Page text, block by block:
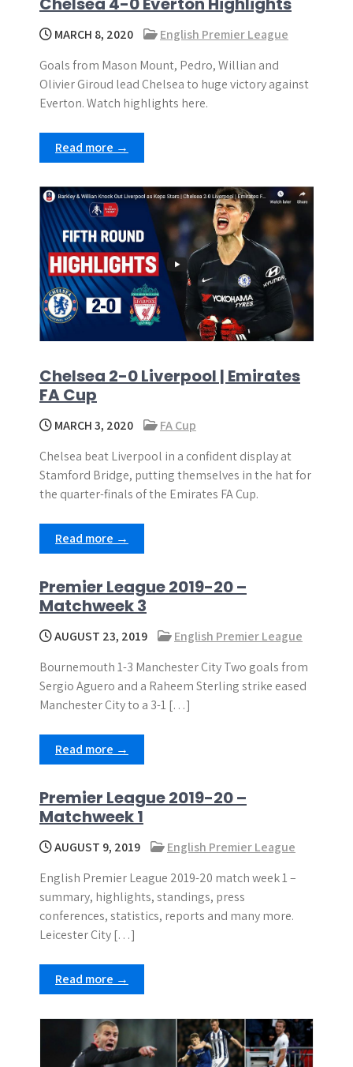
MARCH 8, 2020
English Premier League
Goals from Mason Mount, Pedro, Willian and
Olivier Giroud lead Chelsea to huge victory against
Everton. Watch highlights here.
Read more →
Chelsea 2-0 Liverpool | Emirates
FA Cup
MARCH 3, 2020
FA Cup
Chelsea beat Liverpool in a confident display at
Stamford Bridge, putting themselves in the hat for
the quarter-finals of the Emirates FA Cup.
Read more →
Premier League 2019-20 –
Matchweek 3
AUGUST 23, 2019
English Premier League
Bournemouth 1-3 Manchester City Two goals from
Sergio Aguero and a Raheem Sterling strike eased
Manchester City to a 3-1 […]
Read more →
Premier League 2019-20 –
Matchweek 1
AUGUST 9, 2019
English Premier League
English Premier League 2019-20 match week 1 –
summary, highlights, standings, press
conferences, statistics, reports and many more.
Leicester City […]
Read more →